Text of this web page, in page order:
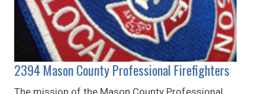
2394 Mason County Professional Firefighters
The mission of the Mason County Professional